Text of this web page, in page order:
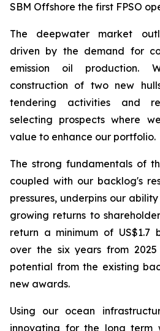
SBM Offshore the first FPSO
The deepwater market
driven by the demand for
emission oil production.
construction of two new
tendering activities and
selecting prospects where
value to enhance our portfolio.
The strong fundamentals of
coupled with our backlog's
pressures, underpins our
growing returns to
return a minimum of US$1.7
over the six years from
potential from the existing
new awards.
Using our ocean
innovating for the long term